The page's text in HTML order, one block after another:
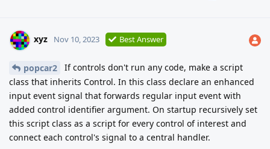
xyz Nov 10, 2023 Best Answer
popcar2
If controls don't run any code, make a script
class that inherits Control. In this class declare an enhanced
input event signal that forwards regular input event with
added control identifier argument. On startup recursively set
this script class as a script for every control of interest and
connect each control's signal to a central handler.